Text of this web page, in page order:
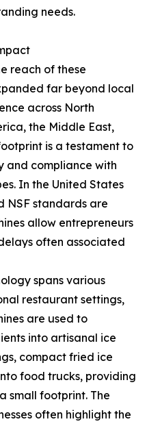
needs.
reach of these
far beyond local
across North
the Middle East,
is a testament to
and compliance with
In the United States
NSF standards are
allow entrepreneurs
often associated
spans various
restaurant settings,
are used to
into artisanal ice
compact fried ice
food trucks, providing
small footprint. The
often highlight the